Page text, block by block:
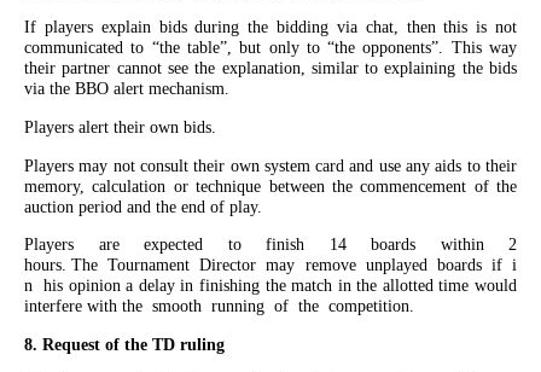
If players explain bids during the bidding via chat, then this is not
communicated to “the table”, but only to “the opponents”. This way
their partner cannot see the explanation, similar to explaining the bids
via the BBO alert mechanism.
Players alert their own bids.
Players may not consult their own system card and use any aids to their
memory, calculation or technique between the commencement of the
auction period and the end of play.
Players are expected to finish 14 boards within 2
hours. The Tournament Director may remove unplayed boards if i
n his opinion a delay in finishing the match in the allotted time would
interfere with the smooth running of the competition.
8. Request of the TD ruling